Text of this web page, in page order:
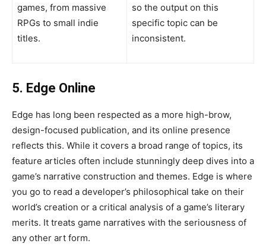
games, from massive
RPGs to small indie
titles.
so the output on this
specific topic can be
inconsistent.
5. Edge Online
Edge has long been respected as a more high-brow,
design-focused publication, and its online presence
reflects this. While it covers a broad range of topics, its
feature articles often include stunningly deep dives into a
game’s narrative construction and themes. Edge is where
you go to read a developer’s philosophical take on their
world’s creation or a critical analysis of a game’s literary
merits. It treats game narratives with the seriousness of
any other art form.